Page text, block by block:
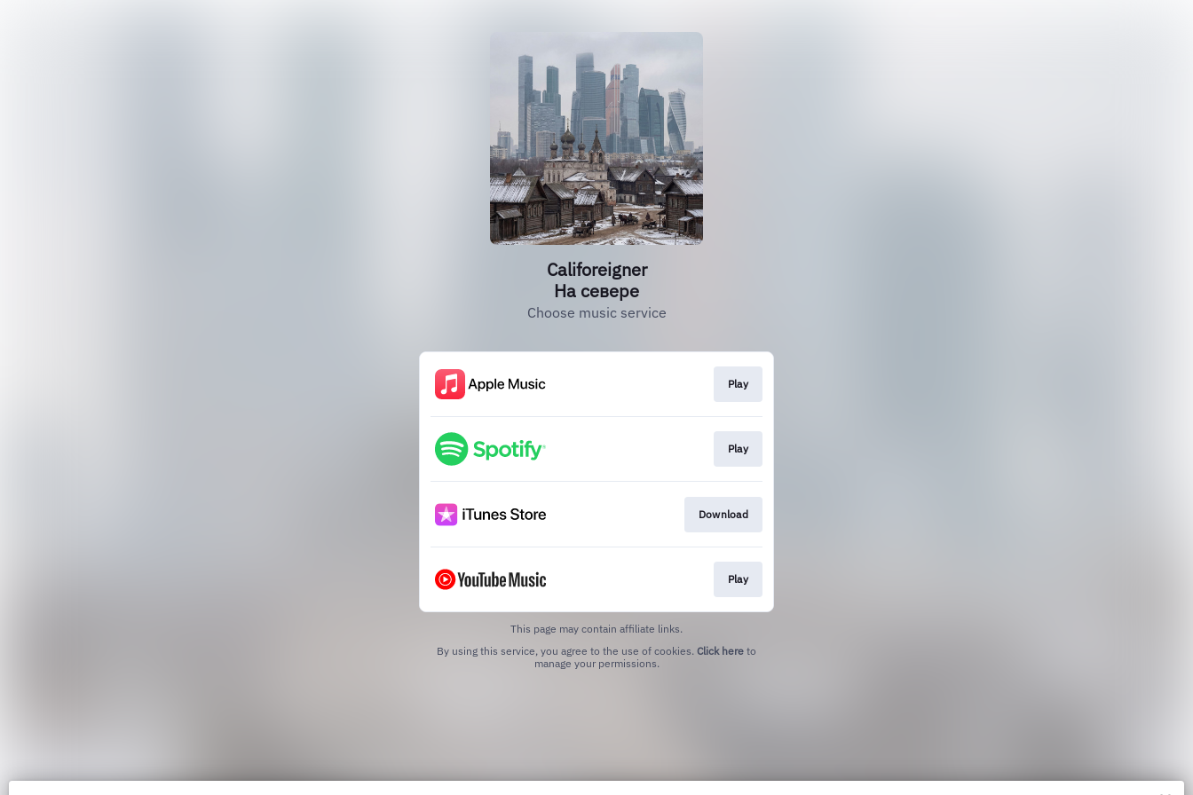
Califoreigner
На севере
Choose music service
Play
Play
Download
Play
This page may contain affiliate links.
By using this service, you agree to the use of cookies. Click here to
manage your permissions.